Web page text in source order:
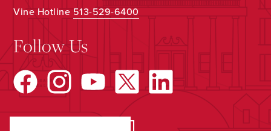
Vine Hotline513-529-6400
Follow Us